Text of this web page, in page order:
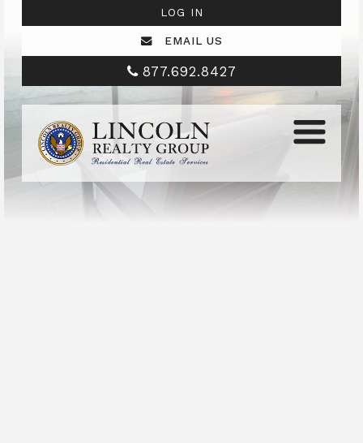
LOG IN
EMAIL US
877.692.8427